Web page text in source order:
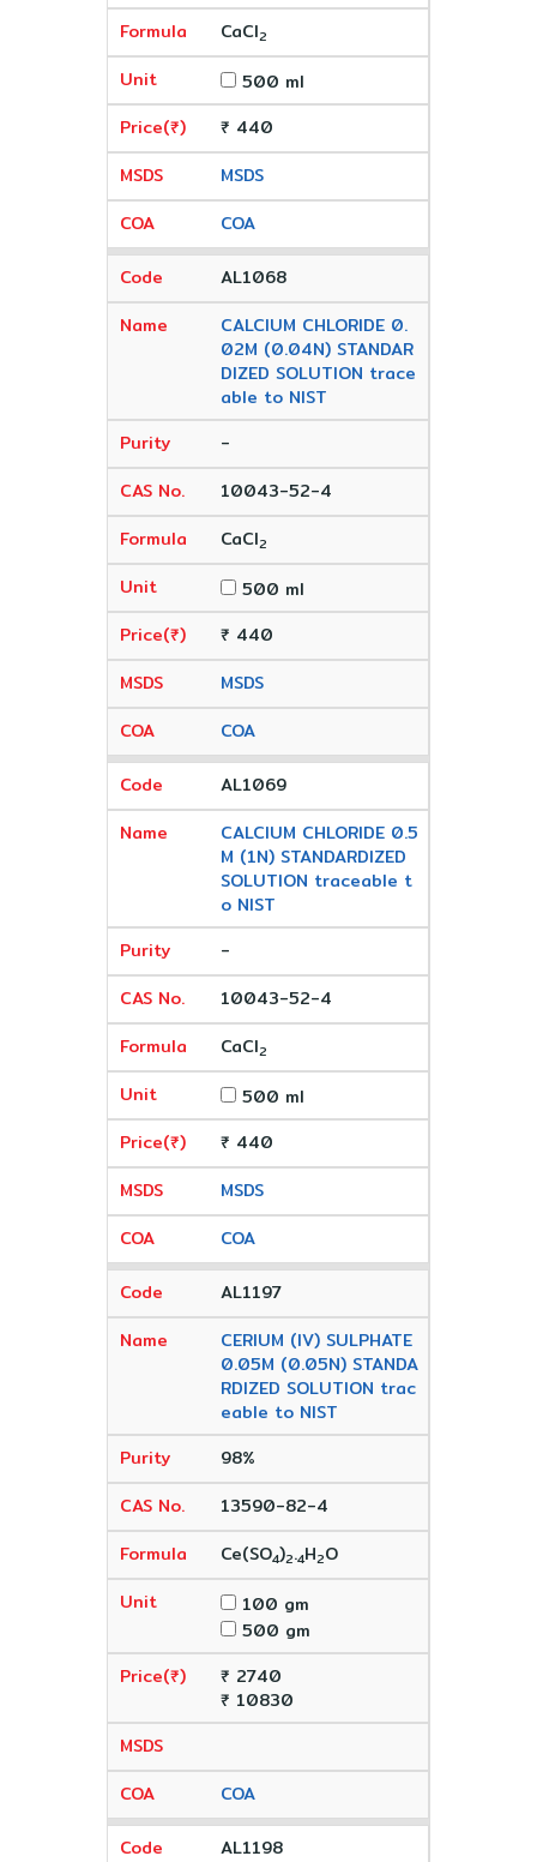
CaCl2
500 ml
₹ 440
MSDS
COA
AL1068
CALCIUM CHLORIDE 0.
02M (0.04N) STANDAR
DIZED SOLUTION trace
able to NIST
-
10043-52-4
CaCl2
500 ml
₹ 440
MSDS
COA
AL1069
CALCIUM CHLORIDE 0.5
M (1N) STANDARDIZED
SOLUTION traceable t
o NIST
-
10043-52-4
CaCl2
500 ml
₹ 440
MSDS
COA
AL1197
CERIUM (IV) SULPHATE
0.05M (0.05N) STANDA
RDIZED SOLUTION trac
eable to NIST
98%
13590-82-4
Ce(SO4)2.4H2O
100 gm
500 gm
₹ 2740
₹ 10830
COA
AL1198